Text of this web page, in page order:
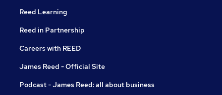
Reed Learning
Reed in Partnership
Careers with REED
James Reed - Official Site
Podcast - James Reed: all about business